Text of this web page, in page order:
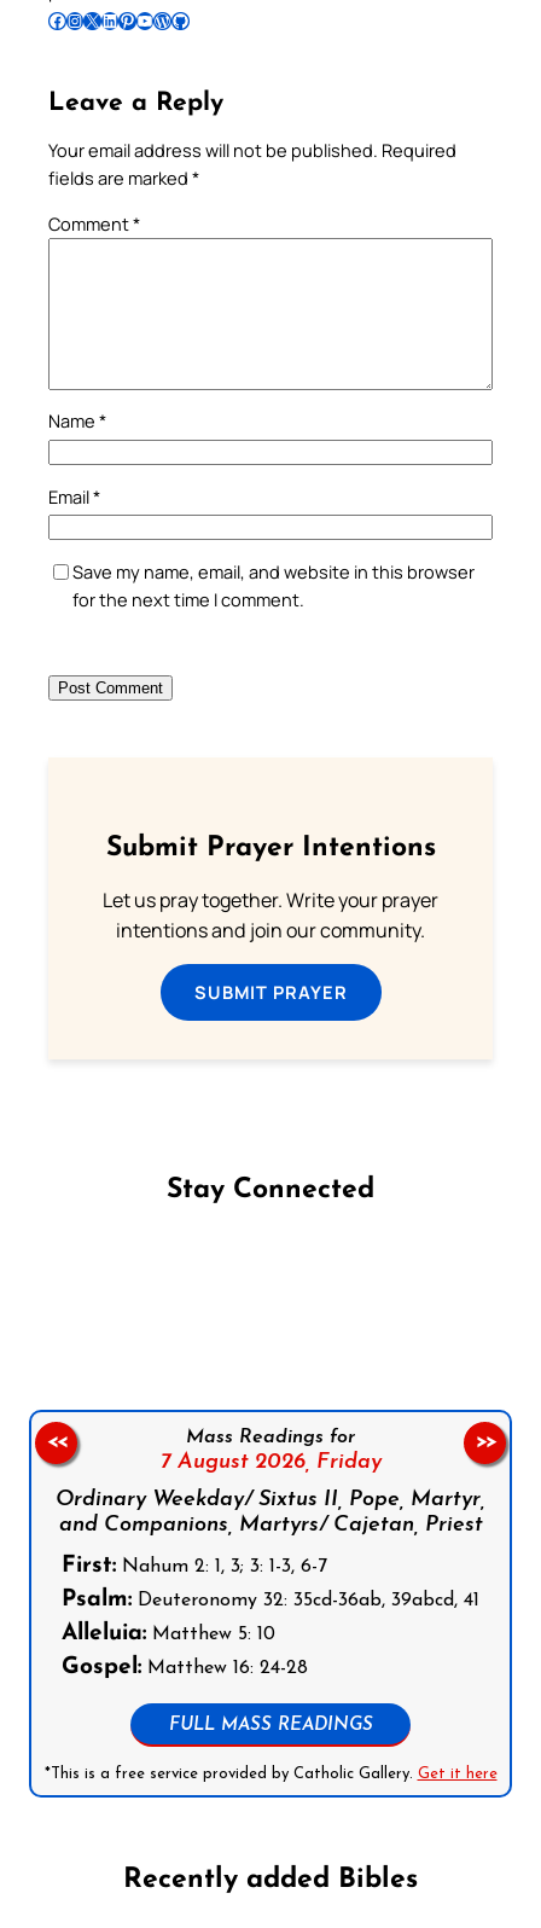
Follow Pradeep on Facebook Follow Pradeep on InstagramFollow Pradeep on X Follow Pradeep on LinkedIn Follow Pradeep on Pinterest Subscribe to Pradeep’s Youtube Channel Follow Pradeep on WordPress Follow Pradeep on GitHub
Leave a Reply
Your email address will not be published. Required
fields are marked *
Comment*
Name *
Email*
Save my name, email, and website in this browser
for the next time I comment.
Submit Prayer Intentions
Let us pray together. Write your prayer
intentions and join our community.
SUBMIT PRAYER
Stay Connected
Mass Readings for
7 August 2026, Friday
Ordinary Weekday/ Sixtus II, Pope, Martyr,
and Companions, Martyrs/ Cajetan, Priest
First: Nahum 2: 1, 3; 3: 1-3, 6-7
Psalm: Deuteronomy 32: 35cd-36ab, 39abcd, 41
Alleluia: Matthew 5: 10
Gospel: Matthew 16: 24-28
FULL MASS READINGS
*This is a free service provided by Catholic Gallery. Get it here
<< >>
Recently added Bibles